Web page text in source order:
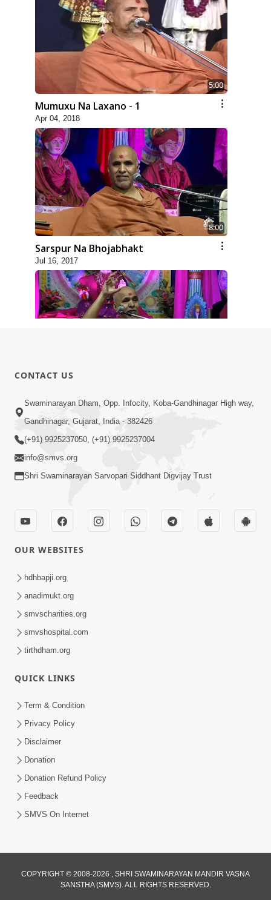
5:00
Mumuxu Na Laxano - 1
Apr 04, 2018
8:00
Sarspur Na Bhojabhakt
Jul 16, 2017
Jul 14, 2017
4:00
Parka Dosho Na Jova
Jul 12, 2017
Parki Kriya Na Jovi
Jova Janva Na Abharkha Na Rakhiye
CONTACT US
Swaminarayan Dham, Opp. Infocity, Koba-Gandhinagar High way,
Gandhinagar, Gujarat, India - 382426
(+91) 9925237050, (+91) 9925237004
info@smvs.org
Shri Swaminarayan Sarvopari Siddhant Digvijay Trust
OUR WEBSITES
hdhbapji.org
anadimukt.org
smvscharities.org
smvshospital.com
tirthdham.org
QUICK LINKS
Term & Condition
Privacy Policy
Disclaimer
Donation
Donation Refund Policy
Feedback
SMVS On Internet
COPYRIGHT © 2008-2026 , SHRI SWAMINARAYAN MANDIR VASNA
SANSTHA (SMVS). ALL RIGHTS RESERVED.